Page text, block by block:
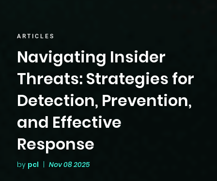
ARTICLES
Navigating Insider
Threats: Strategies for
Detection, Prevention,
and Effective
Response
by pcl | Nov 08 2025